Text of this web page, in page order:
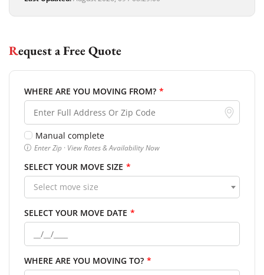
Request a Free Quote
WHERE ARE YOU MOVING FROM? *
Manual complete
Enter Zip · View Rates & Availability Now
SELECT YOUR MOVE SIZE *
Select move size
SELECT YOUR MOVE DATE *
WHERE ARE YOU MOVING TO? *